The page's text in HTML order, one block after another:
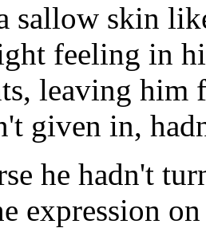
sallow skin
feeling in
leaving him
given in,
he hadn't
expression